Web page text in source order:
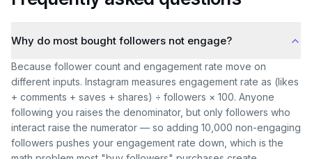
Why do most bought followers not engage?
Because follower count and engagement rate move on
different inputs. Instagram measures engagement rate as (likes
+ comments + saves + shares) ÷ followers × 100. Anyone
following you raises the denominator, but only followers who
interact raise the numerator — so adding 10,000 non-engaging
followers pushes your engagement rate down, which is the